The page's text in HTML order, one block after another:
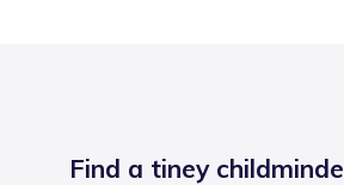
Find a tiney